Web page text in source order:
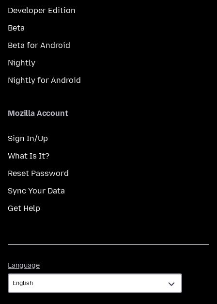
Developer Edition
Beta
Beta for Android
Nightly
Nightly for Android
Mozilla Account
Sign In/Up
What Is It?
Reset Password
Sync Your Data
Get Help
Language